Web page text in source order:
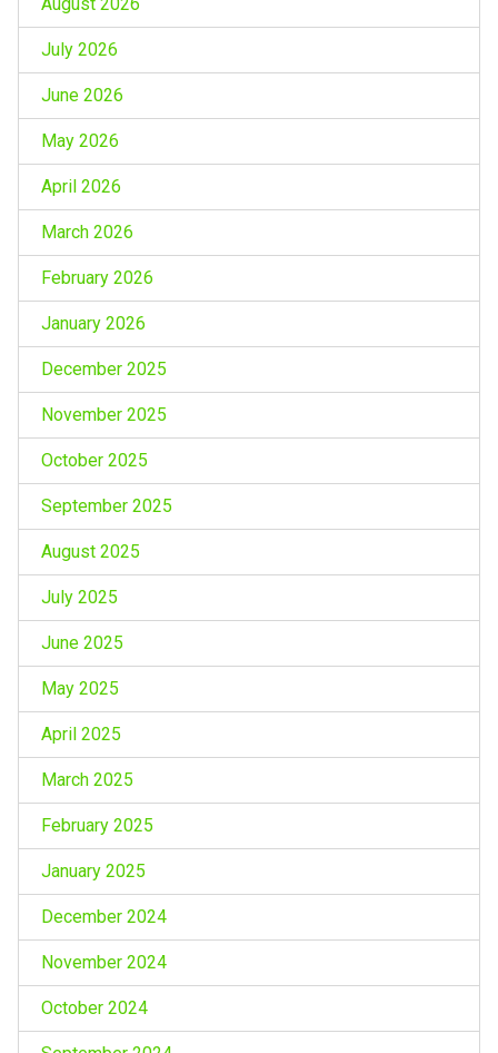
July 2026
June 2026
May 2026
April 2026
March 2026
February 2026
January 2026
December 2025
November 2025
October 2025
September 2025
August 2025
July 2025
June 2025
May 2025
April 2025
March 2025
February 2025
January 2025
December 2024
November 2024
October 2024